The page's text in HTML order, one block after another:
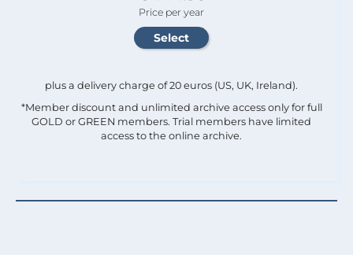
Price per year
plus a delivery charge of 20 euros (US, UK, Ireland).
*Member discount and unlimited archive access only for full
GOLD or GREEN members. Trial members have limited
access to the online archive.